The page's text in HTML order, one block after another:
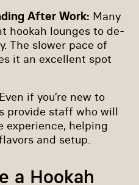
After Work: Many
hookah lounges to de-
The slower pace of
it an excellent spot
Even if you’re new to
provide staff who will
experience, helping
and setup.
a Hookah